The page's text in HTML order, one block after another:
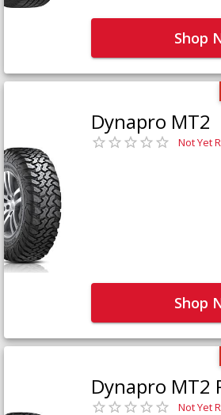
Shop
Dynapro MT2
Not Yet
Shop
Dynapro MT2
Not Yet